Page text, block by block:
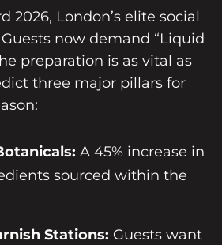
2026, London’s elite social
now demand “Liquid
preparation is as vital as
three major pillars for
A 45% increase in
sourced within the
Stations: Guests want